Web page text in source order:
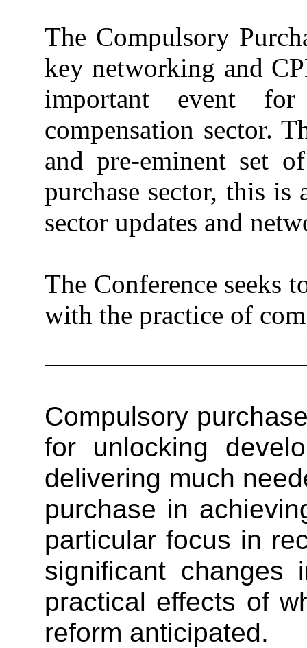
The Compulsory
key networking and
important event
compensation sector.
and pre-eminent set
purchase sector, this
sector updates and
The Conference seeks
with the practice of
Compulsory
for unlocking
delivering much
purchase in
particular focus in
significant changes
practical effects of
reform anticipated.